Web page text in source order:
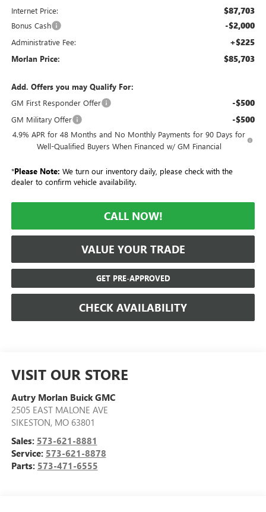
Internet Price: $87,703
Bonus Cash -$2,000
Administrative Fee: +$225
Morlan Price: $85,703
Add. Offers you may Qualify For:
GM First Responder Offer
-$500
GM Military Offer -$500
4.9% APR for 48 Months and No Monthly Payments for 90 Days for
Well-Qualified Buyers When Financed w/ GM Financial
*Please Note: We turn our inventory daily, please check with the
dealer to confirm vehicle availability.
CALL NOW!
VALUE YOUR TRADE
GET PRE-APPROVED
CHECK AVAILABILITY
VISIT OUR STORE
Autry Morlan Buick GMC
2505 EAST MALONE AVE
SIKESTON, MO 63801
Sales: 573-621-8881
Service: 573-621-8878
Parts: 573-471-6555